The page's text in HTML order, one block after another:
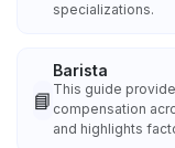
specializations.
📘
Barista
This guide
compensation
and highlights